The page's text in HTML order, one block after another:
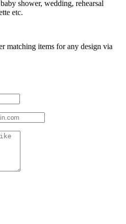
shower, wedding, rehearsal
etc.
matching items for any design via